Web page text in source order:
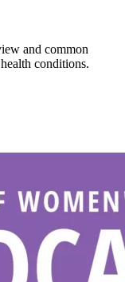
and common
conditions.